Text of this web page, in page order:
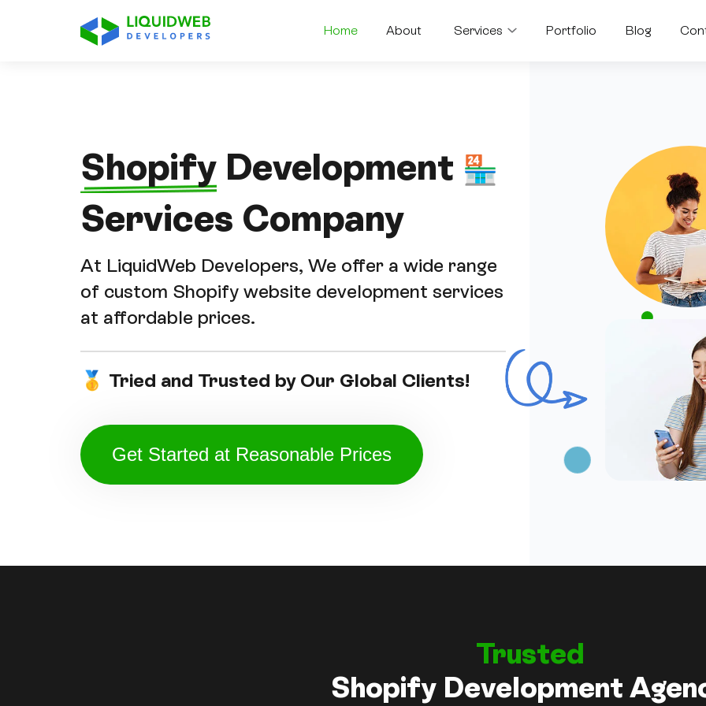
Home About Services Portfolio Blog
Shopify Development 🏪
Services Company
At LiquidWeb Developers, We offer a wide range
of custom Shopify website development services
at affordable prices.
🥇 Tried and Trusted by Our Global Clients!
Get Started at Reasonable Prices
Trusted
Shopify Development